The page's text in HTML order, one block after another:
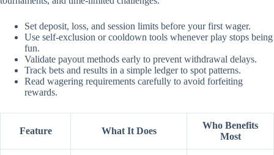
Set deposit, loss, and session limits before your first wager.
Use self‑exclusion or cooldown tools whenever play stops being
fun.
Validate payout methods early to prevent withdrawal delays.
Track bets and results in a simple ledger to spot patterns.
Read wagering requirements carefully to avoid forfeiting
rewards.
Feature What It Does
Who Benefits
Most